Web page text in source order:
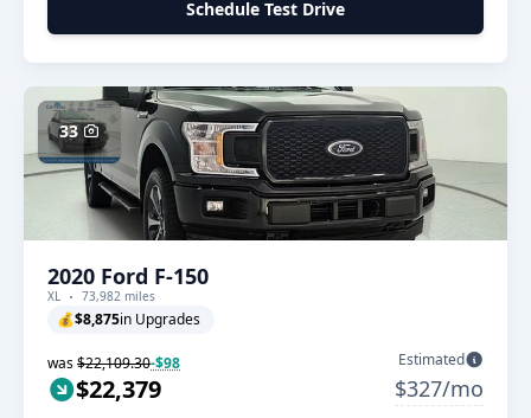
Schedule Test Drive
33
2020 Ford F-150
XL 73,982 miles
💰$8,875in Upgrades
was$22,109.30-$98
$22,379
Estimated
$327/mo